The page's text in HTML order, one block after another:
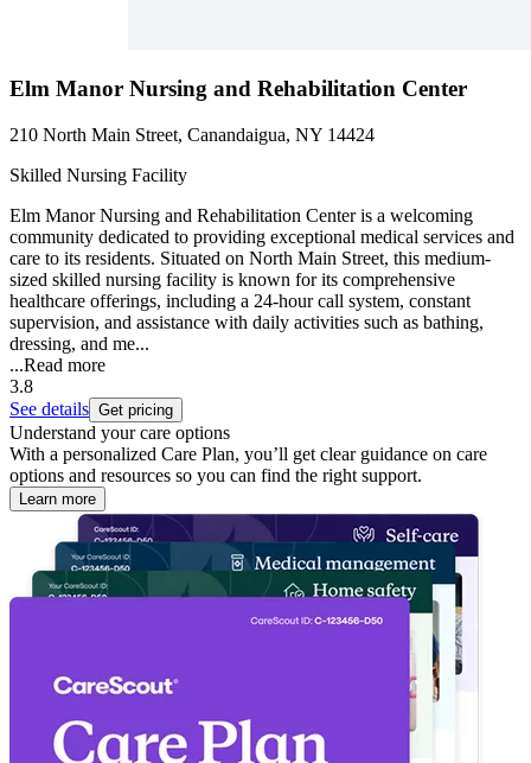
Elm Manor Nursing and Rehabilitation Center
210 North Main Street, Canandaigua, NY 14424
Skilled Nursing Facility
Elm Manor Nursing and Rehabilitation Center is a welcoming
community dedicated to providing exceptional medical services and
care to its residents. Situated on North Main Street, this medium-
sized skilled nursing facility is known for its comprehensive
healthcare offerings, including a 24-hour call system, constant
supervision, and assistance with daily activities such as bathing,
dressing, and me...
...Read more
3.8
See details Get pricing
Understand your care options
With a personalized Care Plan, you’ll get clear guidance on care
options and resources so you can find the right support.
Learn more